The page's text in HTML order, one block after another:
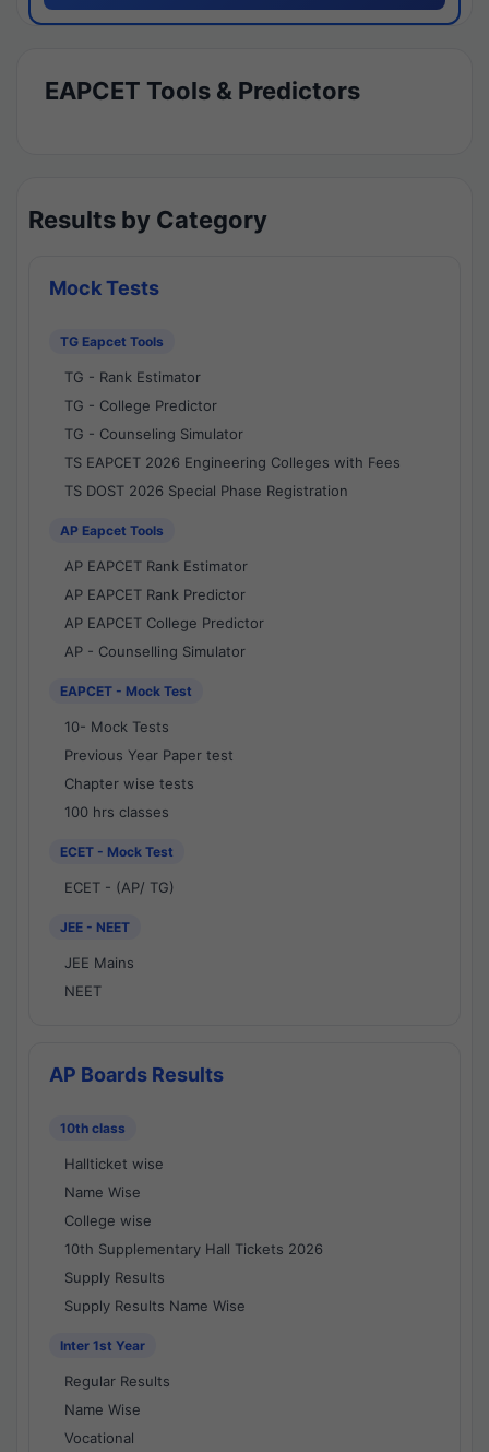
EAPCET Tools & Predictors
Results by Category
Mock Tests
TG Eapcet Tools
TG - Rank Estimator
TG - College Predictor
TG - Counseling Simulator
TS EAPCET 2026 Engineering Colleges with Fees
TS DOST 2026 Special Phase Registration
AP Eapcet Tools
AP EAPCET Rank Estimator
AP EAPCET Rank Predictor
AP EAPCET College Predictor
AP - Counselling Simulator
EAPCET - Mock Test
10- Mock Tests
Previous Year Paper test
Chapter wise tests
100 hrs classes
ECET - Mock Test
ECET - (AP/ TG)
JEE - NEET
JEE Mains
NEET
AP Boards Results
10th class
Hallticket wise
Name Wise
College wise
10th Supplementary Hall Tickets 2026
Supply Results
Supply Results Name Wise
Inter 1st Year
Regular Results
Name Wise
Vocational